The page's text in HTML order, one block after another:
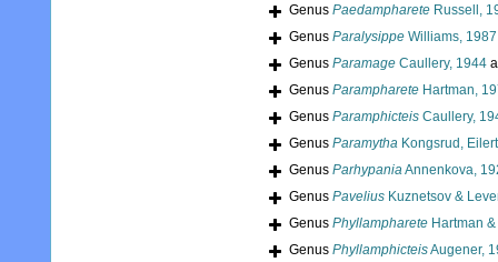
Genus Paedampharete Russell,
Genus Paralysippe Williams, 1987
Genus Paramage Caullery, 1944
Genus Parampharete Hartman,
Genus Paramphicteis Caullery,
Genus Paramytha Kongsrud,
Genus ParhypaniaAnnenkova,
Genus Pavelius Kuznetsov &
Genus Phyllampharete Hartman
Genus PhyllamphicteisAugener,